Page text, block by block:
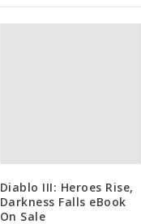
Diablo III: Heroes Rise,
Darkness Falls eBook
On Sale